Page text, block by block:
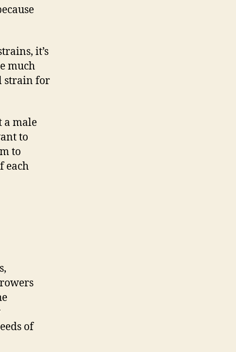
it’s
much
strain for
a male
to
to
each
of